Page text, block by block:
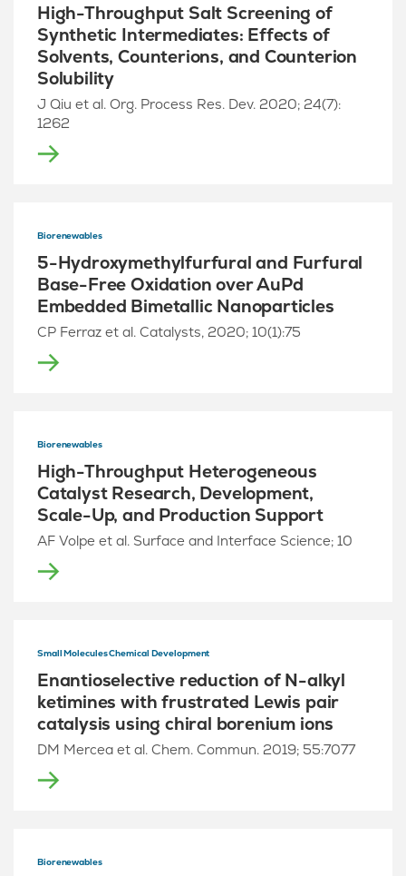
High-Throughput Salt Screening of
Synthetic Intermediates: Effects of
Solvents, Counterions, and Counterion
Solubility
J Qiu et al. Org. Process Res. Dev. 2020; 24(7):
1262
Biorenewables
5-Hydroxymethylfurfural and Furfural
Base-Free Oxidation over AuPd
Embedded Bimetallic Nanoparticles
CP Ferraz et al. Catalysts, 2020; 10(1):75
Biorenewables
High-Throughput Heterogeneous
Catalyst Research, Development,
Scale-Up, and Production Support
AF Volpe et al. Surface and Interface Science; 10
Small Molecules Chemical Development
Enantioselective reduction of N-alkyl
ketimines with frustrated Lewis pair
catalysis using chiral borenium ions
DM Mercea et al. Chem. Commun. 2019; 55:7077
Biorenewables